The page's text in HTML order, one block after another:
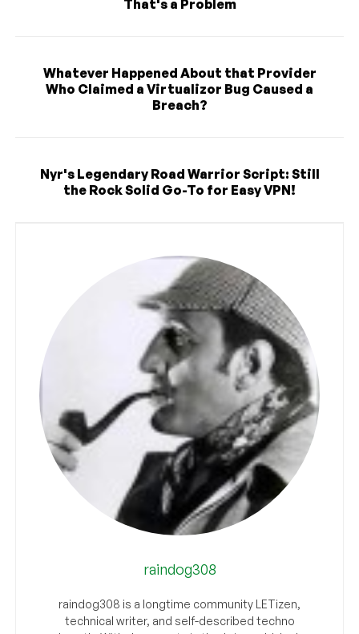
That's a Problem
Whatever Happened About that Provider
Who Claimed a Virtualizor Bug Caused a
Breach?
Nyr's Legendary Road Warrior Script: Still
the Rock Solid Go-To for Easy VPN!
raindog308
raindog308 is a longtime community LETizen,
technical writer, and self-described techno